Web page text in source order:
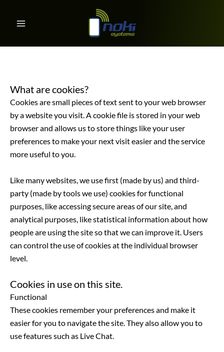
What are cookies?
Cookies are small pieces of text sent to your web browser
by a website you visit. A cookie file is stored in your web
browser and allows us to store things like your user
preferences to make your next visit easier and the service
more useful to you.
Like many websites, we use first (made by us) and third-
party (made by tools we use) cookies for functional
purposes, like accessing secure areas of our site, and
analytical purposes, like statistical information about how
people are using the site so that we can improve it. Users
can control the use of cookies at the individual browser
level.
Cookies in use on this site.
Functional
These cookies remember your preferences and make it
easier for you to navigate the site. They also allow you to
use features such as Live Chat.